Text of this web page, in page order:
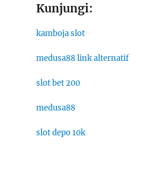
Kunjungi:
kamboja slot
medusa88 link alternatif
slot bet 200
medusa88
slot depo 10k